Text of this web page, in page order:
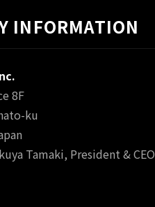
INFORMATION
8F
ku
Tamaki, President & CEO